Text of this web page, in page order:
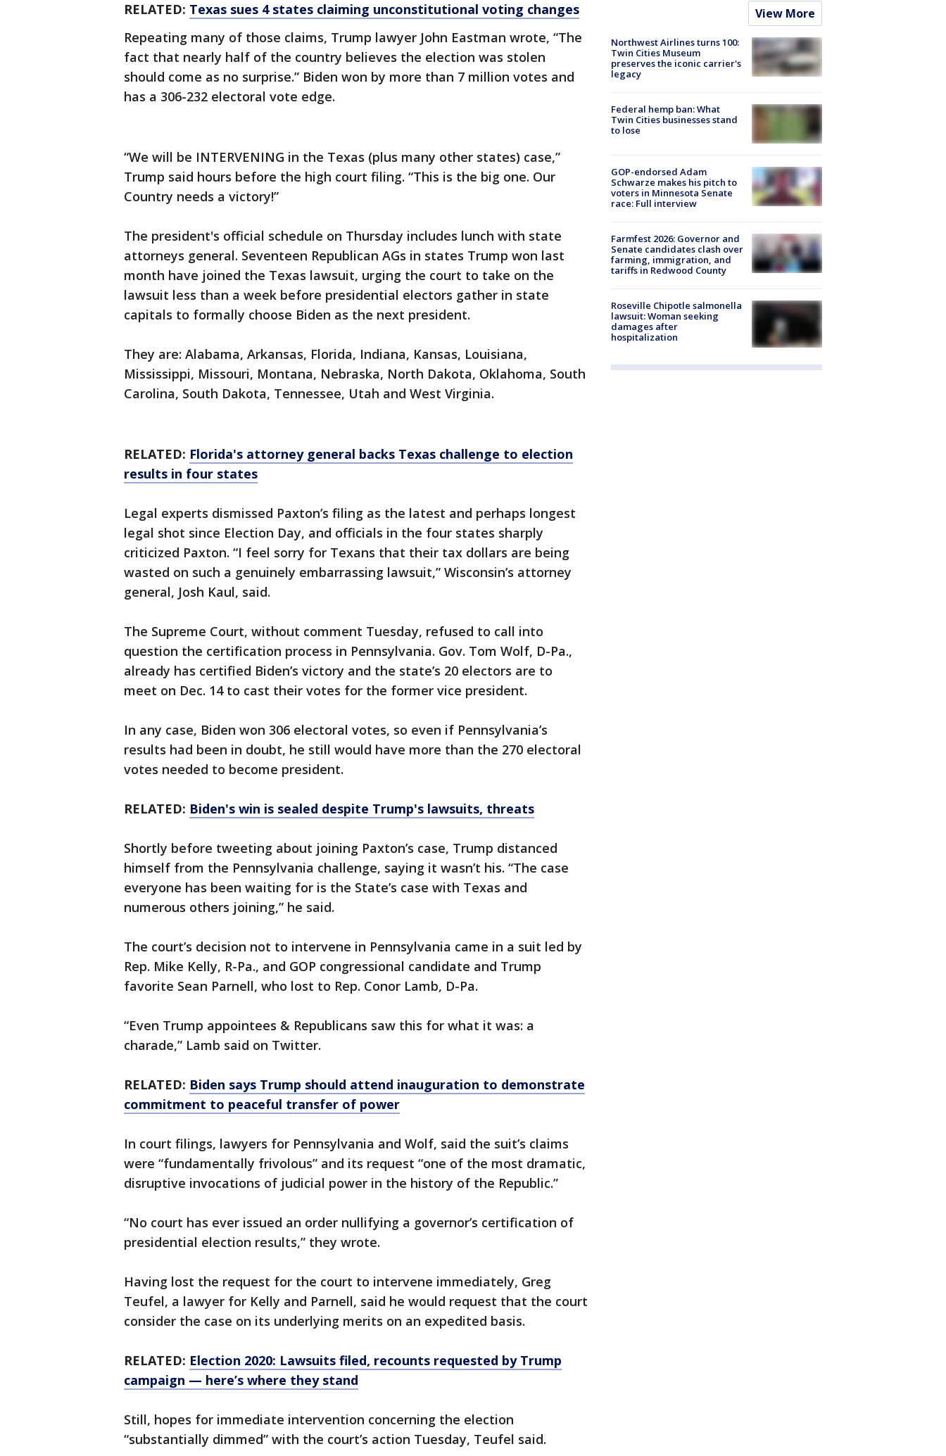
RELATED: Texas sues 4 states claiming unconstitutional voting changes
Repeating many of those claims, Trump lawyer John Eastman wrote, “The
fact that nearly half of the country believes the election was stolen
should come as no surprise.” Biden won by more than 7 million votes and
has a 306-232 electoral vote edge.
“We will be INTERVENING in the Texas (plus many other states) case,”
Trump said hours before the high court filing. “This is the big one. Our
Country needs a victory!”
The president's official schedule on Thursday includes lunch with state
attorneys general. Seventeen Republican AGs in states Trump won last
month have joined the Texas lawsuit, urging the court to take on the
lawsuit less than a week before presidential electors gather in state
capitals to formally choose Biden as the next president.
They are: Alabama, Arkansas, Florida, Indiana, Kansas, Louisiana,
Mississippi, Missouri, Montana, Nebraska, North Dakota, Oklahoma, South
Carolina, South Dakota, Tennessee, Utah and West Virginia.
RELATED: Florida's attorney general backs Texas challenge to election
results in four states
Legal experts dismissed Paxton’s filing as the latest and perhaps longest
legal shot since Election Day, and officials in the four states sharply
criticized Paxton. “I feel sorry for Texans that their tax dollars are being
wasted on such a genuinely embarrassing lawsuit,” Wisconsin’s attorney
general, Josh Kaul, said.
The Supreme Court, without comment Tuesday, refused to call into
question the certification process in Pennsylvania. Gov. Tom Wolf, D-Pa.,
already has certified Biden’s victory and the state’s 20 electors are to
meet on Dec. 14 to cast their votes for the former vice president.
In any case, Biden won 306 electoral votes, so even if Pennsylvania’s
results had been in doubt, he still would have more than the 270 electoral
votes needed to become president.
RELATED: Biden's win is sealed despite Trump's lawsuits, threats
Shortly before tweeting about joining Paxton’s case, Trump distanced
himself from the Pennsylvania challenge, saying it wasn’t his. “The case
everyone has been waiting for is the State’s case with Texas and
numerous others joining,” he said.
The court’s decision not to intervene in Pennsylvania came in a suit led by
Rep. Mike Kelly, R-Pa., and GOP congressional candidate and Trump
favorite Sean Parnell, who lost to Rep. Conor Lamb, D-Pa.
“Even Trump appointees & Republicans saw this for what it was: a
charade,” Lamb said on Twitter.
RELATED: Biden says Trump should attend inauguration to demonstrate
commitment to peaceful transfer of power
In court filings, lawyers for Pennsylvania and Wolf, said the suit’s claims
were “fundamentally frivolous” and its request “one of the most dramatic,
disruptive invocations of judicial power in the history of the Republic.”
“No court has ever issued an order nullifying a governor’s certification of
presidential election results,” they wrote.
Having lost the request for the court to intervene immediately, Greg
Teufel, a lawyer for Kelly and Parnell, said he would request that the court
consider the case on its underlying merits on an expedited basis.
RELATED: Election 2020: Lawsuits filed, recounts requested by Trump
campaign — here’s where they stand
Still, hopes for immediate intervention concerning the election
“substantially dimmed” with the court’s action Tuesday, Teufel said.
View More
Northwest Airlines turns 100:
Twin Cities Museum
preserves the iconic carrier's
legacy
Federal hemp ban: What
Twin Cities businesses stand
to lose
GOP-endorsed Adam
Schwarze makes his pitch to
voters in Minnesota Senate
race: Full interview
Farmfest 2026: Governor and
Senate candidates clash over
farming, immigration, and
tariffs in Redwood County
Roseville Chipotle salmonella
lawsuit: Woman seeking
damages after
hospitalization